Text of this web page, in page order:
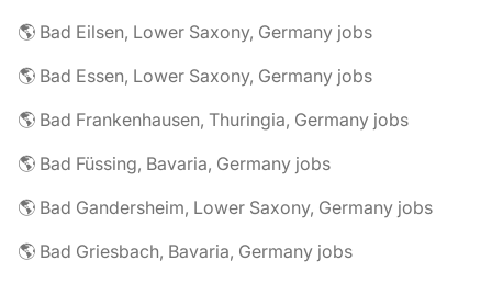
🌎 Bad Eilsen, Lower Saxony, Germany jobs
🌎 Bad Essen, Lower Saxony, Germany jobs
🌎 Bad Frankenhausen, Thuringia, Germany jobs
🌎 Bad Füssing, Bavaria, Germany jobs
🌎 Bad Gandersheim, Lower Saxony, Germany jobs
🌎 Bad Griesbach, Bavaria, Germany jobs